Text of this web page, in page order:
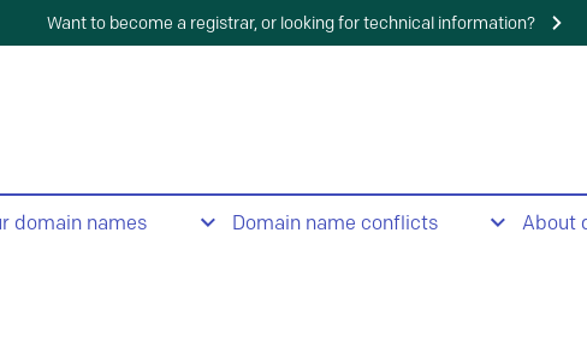
Want to become a registrar, or looking for technical information?
domain names Domain name conflicts About